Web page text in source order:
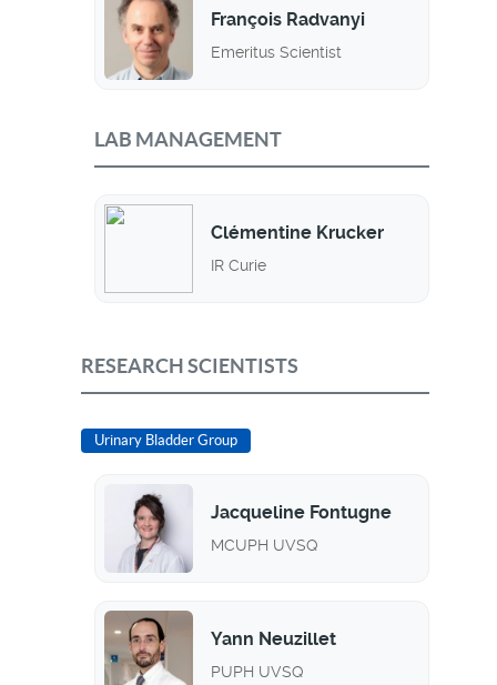
François Radvanyi
Emeritus Scientist
LAB MANAGEMENT
Clémentine Krucker
IR Curie
RESEARCH SCIENTISTS
Urinary Bladder Group
Jacqueline Fontugne
MCUPH UVSQ
Yann Neuzillet
PUPH UVSQ